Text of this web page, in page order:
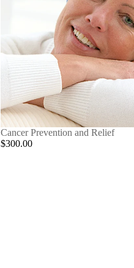
Cancer Prevention and Relief
$300.00